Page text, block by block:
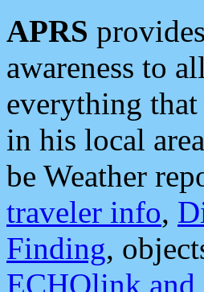
APRS
awareness to
everything
in his local
be Weather
traveler info,
Finding,
ECHOlink and